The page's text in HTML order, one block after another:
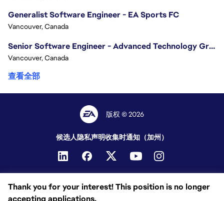
Thank you for your interest! This position is no longer
accepting applications.
Generalist Software Engineer - EA Sports FC
Vancouver, Canada
Senior Software Engineer - Advanced Technology Group
Vancouver, Canada
查看全部
版权 © 2026
候选人隐私声明收集时通知（加州）